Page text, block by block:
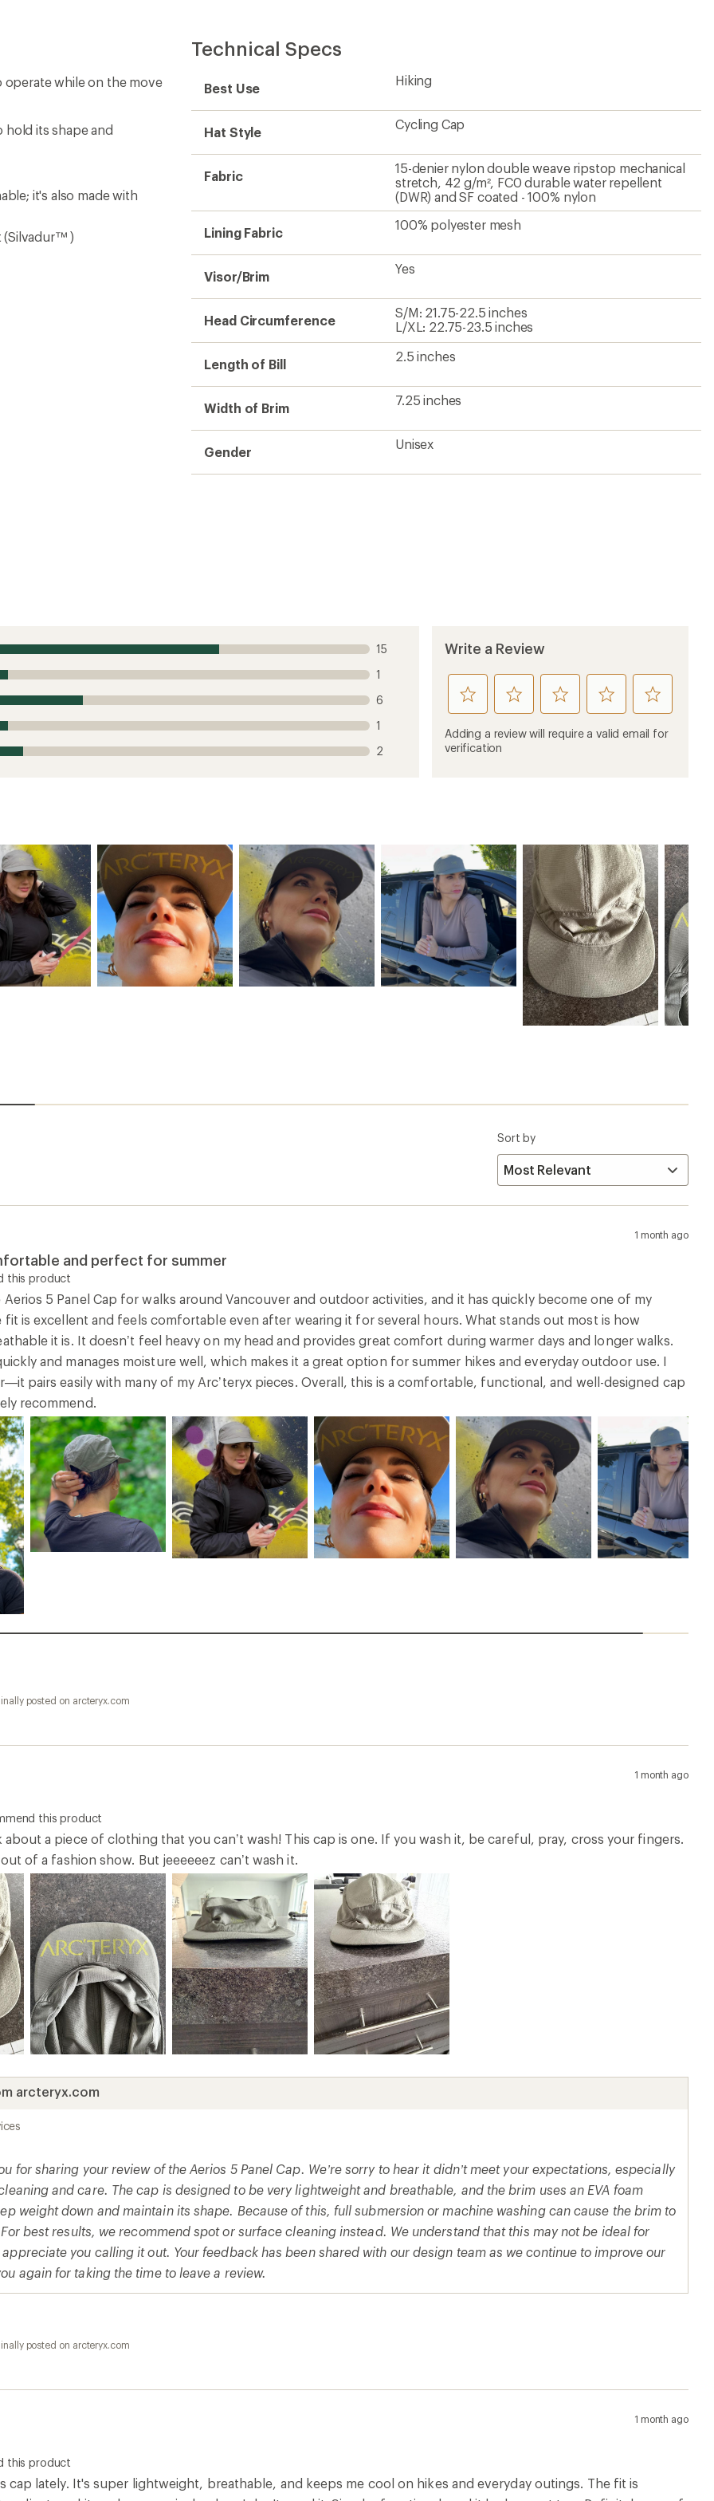
stars
operate while on the move
hold its shape and
it's also made with
(Silvadur™ )
Technical Specs
Best Use
Hiking
Hat Style
Cycling Cap
Fabric
15-denier nylon double weave ripstop mechanical
stretch, 42 g/m², FC0 durable water repellent
(DWR) and SF coated - 100% nylon
Lining Fabric
100% polyester mesh
Visor/Brim
Yes
Head Circumference
S/M: 21.75-22.5 inches
L/XL: 22.75-23.5 inches
Length of Bill
2.5 inches
Width of Brim
7.25 inches
Gender
Unisex
15
1
6
1
2
Write a Review
rate
this
product
1
rate
this
product
rate
this
product
rate
this
product
rate
this
product
Adding a review will require a valid email for
verification
Sort by
1 month ago
and perfect for summer
this product
Aerios 5 Panel Cap for walks around Vancouver and outdoor activities, and it has quickly become one of my
fit is excellent and feels comfortable even after wearing it for several hours. What stands out most is how
it is. It doesn’t feel heavy on my head and provides great comfort during warmer days and longer walks.
and manages moisture well, which makes it a great option for summer hikes and everyday outdoor use. I
pairs easily with many of my Arc’teryx pieces. Overall, this is a comfortable, functional, and well-designed cap
recommend.
posted on arcteryx.com
1 month ago
this product
about a piece of clothing that you can’t wash! This cap is one. If you wash it, be careful, pray, cross your fingers.
of a fashion show. But jeeeeeez can’t wash it.
arcteryx.com
for sharing your review of the Aerios 5 Panel Cap. We’re sorry to hear it didn’t meet your expectations, especially
and care. The cap is designed to be very lightweight and breathable, and the brim uses an EVA foam
weight down and maintain its shape. Because of this, full submersion or machine washing can cause the brim to
best results, we recommend spot or surface cleaning instead. We understand that this may not be ideal for
you calling it out. Your feedback has been shared with our design team as we continue to improve our
again for taking the time to leave a review.
posted on arcteryx.com
1 month ago
this product
cap lately. It's super lightweight, breathable, and keeps me cool on hikes and everyday outings. The fit is